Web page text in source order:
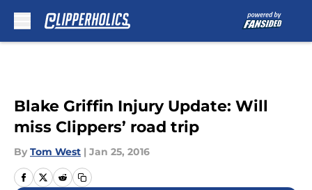
Blake Griffin Injury Update: Will
miss Clippers’ road trip
By Tom West | Jan 25, 2016